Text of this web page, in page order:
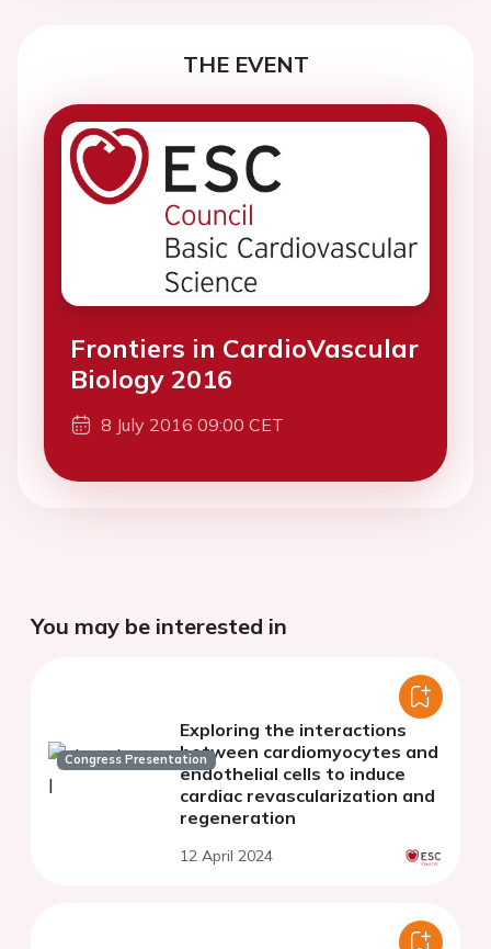
THE EVENT
Frontiers in CardioVascular
Biology 2016
8 July 2016 09:00 CET
You may be interested in
Congress Presentation
Exploring the interactions
between cardiomyocytes and
endothelial cells to induce
cardiac revascularization and
regeneration
12 April 2024